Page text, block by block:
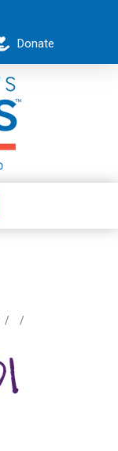
Donate